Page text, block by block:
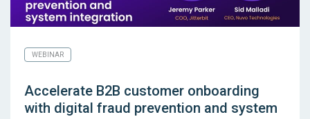
WEBINAR
Accelerate B2B customer onboarding
with digital fraud prevention and system